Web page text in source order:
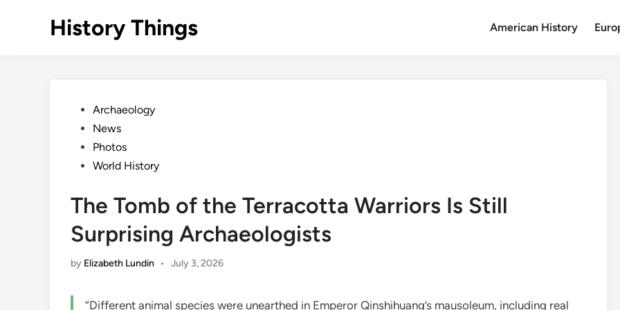
History Things American History
PostedArchaeology
News
Photos
World History
The Tomb of the Terracotta Warriors Is Still
Surprising Archaeologists
by Elizabeth Lundin • July 3, 2026
“Different animal species were unearthed in Emperor Qinshihuang’s mausoleum, including real